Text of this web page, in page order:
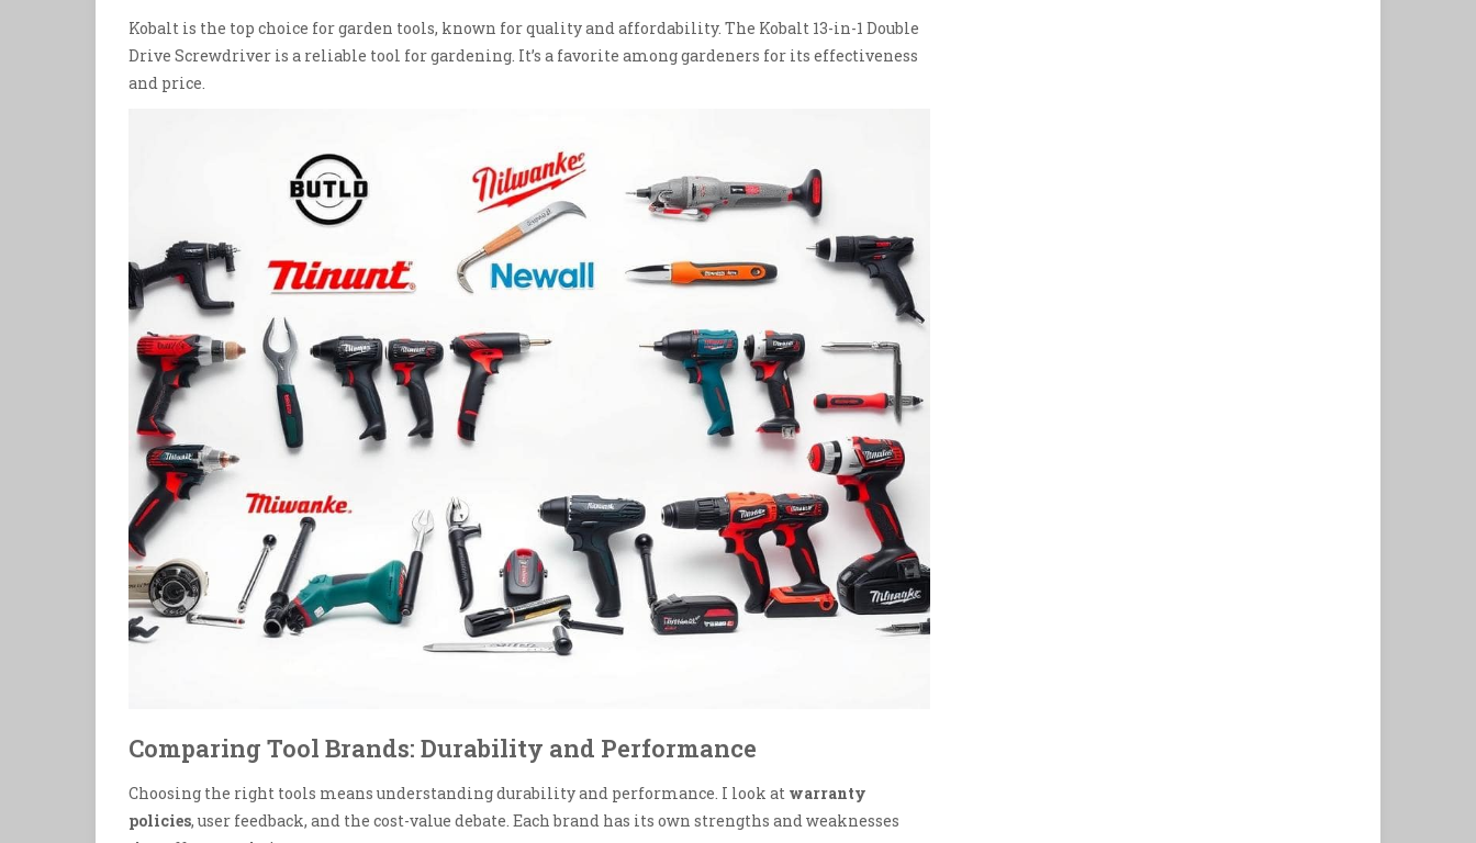
Kobalt is the top choice for garden tools, known for quality and affordability. The Kobalt 13-in-1 Double
Drive Screwdriver is a reliable tool for gardening. It’s a favorite among gardeners for its effectiveness
and price.
Comparing Tool Brands: Durability and Performance
Choosing the right tools means understanding durability and performance. I look at warranty
policies, user feedback, and the cost-value debate. Each brand has its own strengths and weaknesses